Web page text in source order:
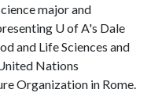
major and
U of A's Dale
and Life Sciences and
Nations
Organization in Rome.